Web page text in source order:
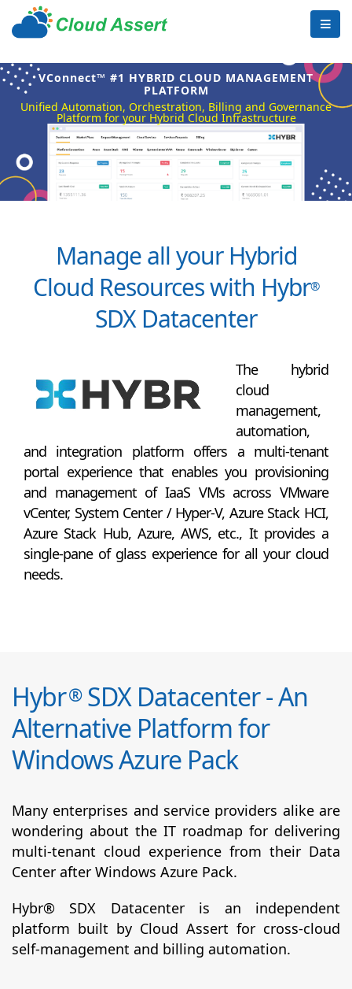
VConnect™ #1 HYBRID CLOUD MANAGEMENT
PLATFORM
Unified Automation, Orchestration, Billing and Governance
Platform for your Hybrid Cloud Infrastructure
Manage all your Hybrid
Cloud Resources with Hybr®
SDX Datacenter
The hybrid
cloud
management,
automation,
and integration platform offers a multi-tenant
portal experience that enables you provisioning
and management of IaaS VMs across VMware
vCenter, System Center / Hyper-V, Azure Stack HCI,
Azure Stack Hub, Azure, AWS, etc., It provides a
single-pane of glass experience for all your cloud
needs.
Hybr®SDX Datacenter - An
Alternative Platform for
Windows Azure Pack
Many enterprises and service providers alike are
wondering about the IT roadmap for delivering
multi-tenant cloud experience from their Data
Center after Windows Azure Pack.
Hybr® SDX Datacenter is an independent
platform built by Cloud Assert for cross-cloud
self-management and billing automation.